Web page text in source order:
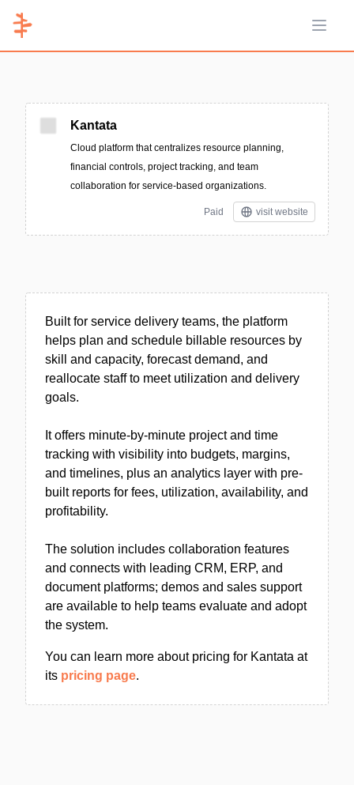
Open
Kantata
Cloud platform that centralizes resource planning,
financial controls, project tracking, and team
collaboration for service-based organizations.
Paid visit website
Built for service delivery teams, the platform
helps plan and schedule billable resources by
skill and capacity, forecast demand, and
reallocate staff to meet utilization and delivery
goals.
It offers minute-by-minute project and time
tracking with visibility into budgets, margins,
and timelines, plus an analytics layer with pre-
built reports for fees, utilization, availability, and
profitability.
The solution includes collaboration features
and connects with leading CRM, ERP, and
document platforms; demos and sales support
are available to help teams evaluate and adopt
the system.
You can learn more about pricing for Kantata at
its pricing page.